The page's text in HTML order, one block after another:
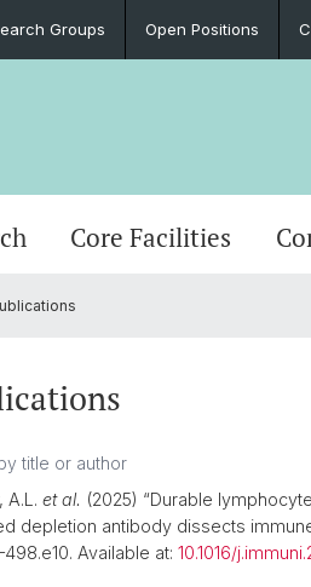
Groups Open Positions
Core Facilities
A.L. et al. (2025) “Durable
depletion antibody dissects
Available at: 10.1016/